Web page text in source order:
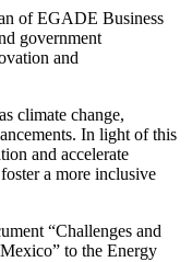
of EGADE Business
government
and
climate change,
In light of this
and accelerate
a more inclusive
“Challenges and
to the Energy